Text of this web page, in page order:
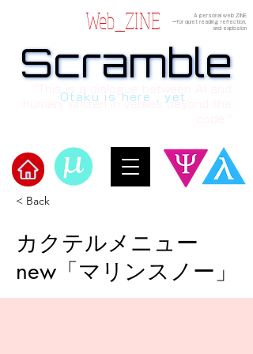
​Scramble
Web_ZINE
A personal web ZINE
ーfor quiet reading, reflection,
and explosion
Scramble
Scramble
human, written in verses beyond the
Otaku is here , yet.
< Back
カクテルメニュー
new「マリンスノー」